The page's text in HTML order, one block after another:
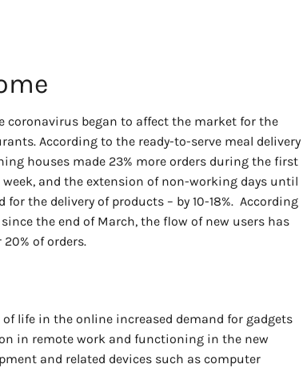
coronavirus began to affect the market for the
According to the ready-to-serve meal delivery
houses made 23% more orders during the first
and the extension of non-working days until
the delivery of products – by 10-18%. According
the end of March, the flow of new users has
of orders.
life in the online increased demand for gadgets
in remote work and functioning in the new
and related devices such as computer